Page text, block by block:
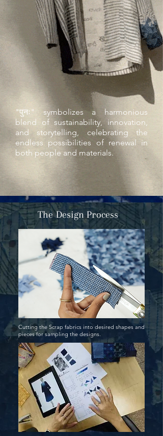
"पुनः" symbolizes a harmonious
blend of sustainability, innovation,
and storytelling, celebrating the
endless possibilities of renewal in
both people and materials.
The Design Process
Cutting the Scrap fabrics into desired shapes and
pieces for sampling the designs.